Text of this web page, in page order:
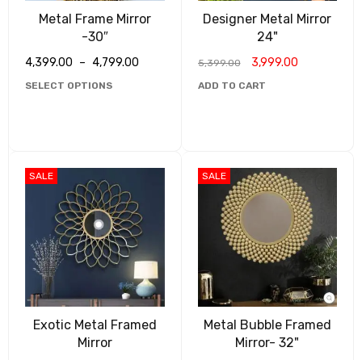
Metal Frame Mirror
-30″
4,399.00 – 4,799.00
SELECT OPTIONS
Designer Metal Mirror
24"
5,399.00 3,999.00
ADD TO CART
SALE
Exotic Metal Framed
Mirror
SALE
Metal Bubble Framed
Mirror- 32"